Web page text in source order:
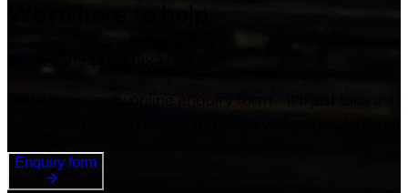
Enquiry form